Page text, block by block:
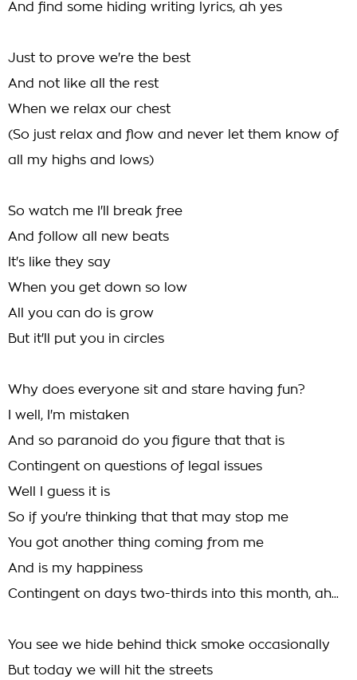
And find some hiding writing lyrics, ah yes
Just to prove we're the best
And not like all the rest
When we relax our chest
(So just relax and flow and never let them know of
all my highs and lows)
So watch me I'll break free
And follow all new beats
It's like they say
When you get down so low
All you can do is grow
But it'll put you in circles
Why does everyone sit and stare having fun?
I well, I'm mistaken
And so paranoid do you figure that that is
Contingent on questions of legal issues
Well I guess it is
So if you're thinking that that may stop me
You got another thing coming from me
And is my happiness
Contingent on days two-thirds into this month, ah...
You see we hide behind thick smoke occasionally
But today we will hit the streets